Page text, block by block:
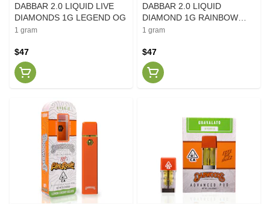
DABBAR 2.0 LIQUID LIVE
DIAMONDS 1G LEGEND OG
1 gram
$47
DABBAR 2.0 LIQUID
DIAMOND 1G RAINBOW
BLAST
1 gram
$47